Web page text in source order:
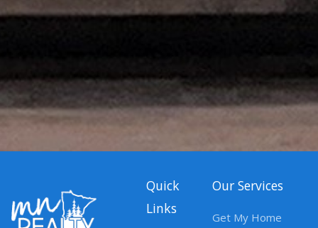
Quick
Links
Our Services
Get My Home